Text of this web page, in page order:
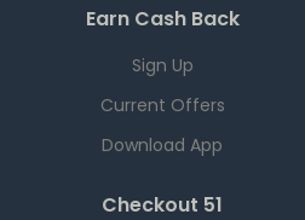
Earn Cash Back
Sign Up
Current Offers
Download App
Checkout 51